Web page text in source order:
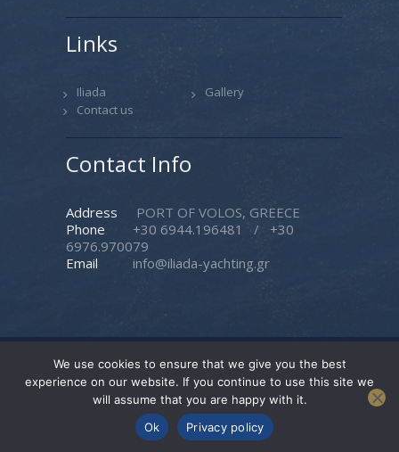
Links
Iliada
Gallery
Contact us
Contact Info
Address
PORT OF VOLOS, GREECE
Phone
+30 6944.196481 / +30
6976.970079
Email
info@iliada-yachting.gr
Iliada Yachting© 2026. All rights reserved. |
Created byPasteque
Follow Us
We use cookies to ensure that we give you the best
experience on our website. If you continue to use this site we
will assume that you are happy with it.
Ok
Privacy policy